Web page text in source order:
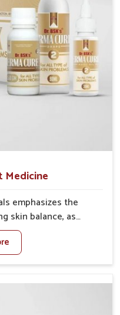
Medicine
emphasizes the
skin balance, as
often cause
Issues such as
weather patterns in
looking for Skin